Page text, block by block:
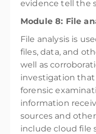
evidence tell the
Module 8: File
File analysis is
files, data, and
well as
investigation
forensic
information
sources and
include cloud file